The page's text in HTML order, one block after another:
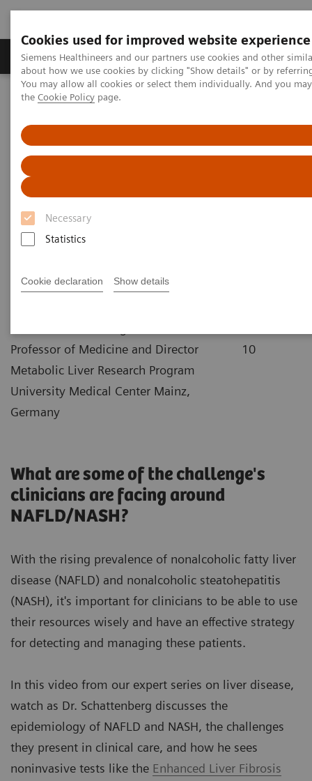
Cookies used for improved website experience
Siemens Healthineers and our partners use cookies and other
about how we use cookies by clicking "Show details" or by
You may allow all cookies or select them individually. And you
the Cookie Policy page.
Necessary
Statistics
Cookie declaration Show details
About Us Products & Services
Home
Laboratory Diagnostic Solutions India
ELF Test Educational Videos
Redefining the NAFLD/NASH Referral Pathway: A Hepatologist's
Perspective
Redefining the NAFLD/NASH
Referral Pathway
Professor of Medicine and Director
Metabolic Liver Research Program
University Medical Center Mainz,
Germany
10
What are some of the challenge's
clinicians are facing around
NAFLD/NASH?
With the rising prevalence of nonalcoholic fatty liver
disease (NAFLD) and nonalcoholic steatohepatitis
(NASH), it's important for clinicians to be able to use
their resources wisely and have an effective strategy
for detecting and managing these patients.
In this video from our expert series on liver disease,
watch as Dr. Schattenberg discusses the
epidemiology of NAFLD and NASH, the challenges
they present in clinical care, and how he sees
noninvasive tests like the Enhanced Liver Fibrosis